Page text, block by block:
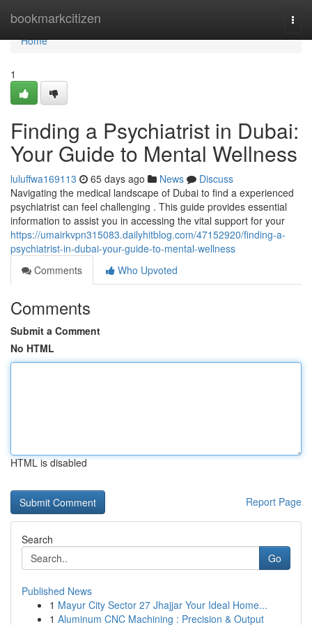
bookmarkcitizen
Home
Home
1
Finding a Psychiatrist in Dubai:
Your Guide to Mental Wellness
luluffwa169113 65 days ago News
Discuss
Navigating the medical landscape of Dubai to find a experienced
psychiatrist can feel challenging . This guide provides essential
information to assist you in accessing the vital support for your
https://umairkvpn315083.dailyhitblog.com/47152920/finding-a-
psychiatrist-in-dubai-your-guide-to-mental-wellness
Comments
Who Upvoted
Comments
Submit a Comment
No HTML
HTML is disabled
Report Page
Search
Go
Published News
1 Mayur City Sector 27 Jhajjar Your Ideal Home...
1 Aluminum CNC Machining : Precision & Output